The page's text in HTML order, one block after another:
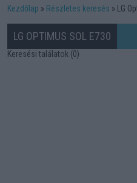
Kezdőlap Részletes keresés LG
LG OPTIMUS SOL E730
Keresési találatok (0)